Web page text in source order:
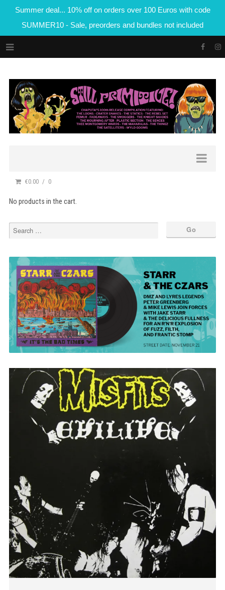
Summer deal... 10% off on orders over 100 Euros with code
SUMMER10 - Sale, preorders and bundles not included
€0.00 0
No products in the cart.